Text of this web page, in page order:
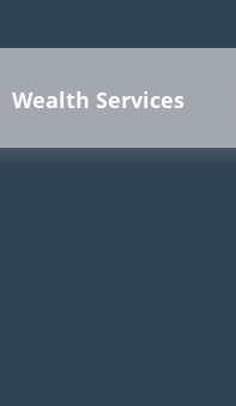
Wealth Services